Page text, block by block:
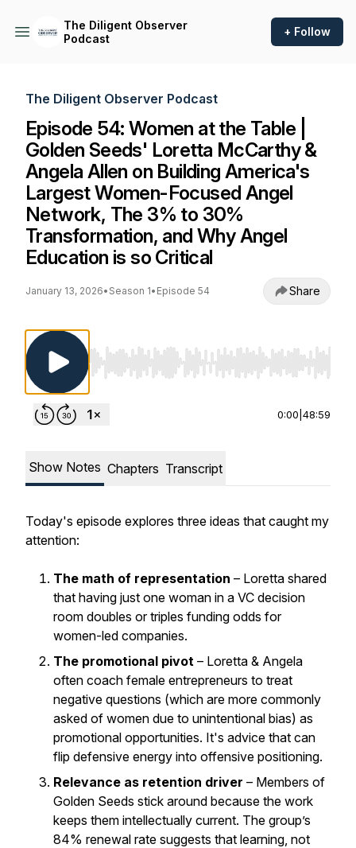
The Diligent Observer
Podcast
+ Follow
The Diligent Observer Podcast
Episode 54: Women at the Table |
Golden Seeds' Loretta McCarthy &
Angela Allen on Building America's
Largest Women-Focused Angel
Network, The 3% to 30%
Transformation, and Why Angel
Education is so Critical
January 13, 2026• Season 1• Episode 54 Share
Use Left/Right to seek, Home/End to jump
0:00 48:59
Show Notes Chapters Transcript
Today's episode explores three ideas that caught my
attention:
The math of representation – Loretta shared
that having just one woman in a VC decision
room doubles or triples funding odds for
women-led companies.
The promotional pivot – Loretta & Angela
often coach female entrepreneurs to treat
negative questions (which are more commonly
asked of women due to unintentional bias) as
promotional opportunities. It's advice that can
flip defensive energy into offensive positioning.
Relevance as retention driver – Members of
Golden Seeds stick around because the work
keeps them intellectually current. The group’s
84% renewal rate suggests that learning, not